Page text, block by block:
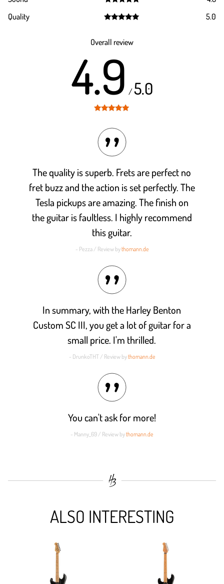
out of 5
Quality
5.0
Overall review
4.9 /5.0
The quality is superb. Frets are perfect no
fret buzz and the action is set perfectly. The
Tesla pickups are amazing. The finish on
the guitar is faultless. I highly recommend
this guitar.
- Pezza / Review bythomann.de
In summary, with the Harley Benton
Custom SC III, you get a lot of guitar for a
small price. I'm thrilled.
- DrunkoTHT / Review bythomann.de
You can't ask for more!
- Manny_69 / Review bythomann.de
ALSO INTERESTING